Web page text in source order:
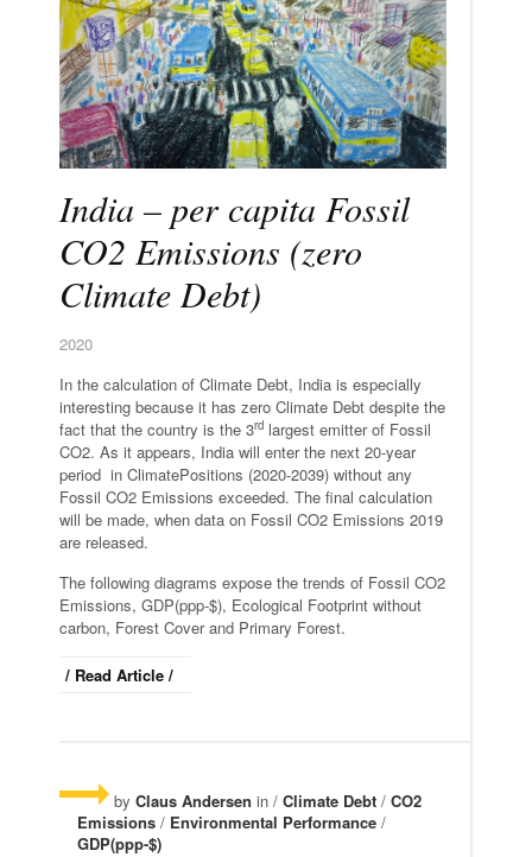
India – per capita Fossil
CO2 Emissions (zero
Climate Debt)
2020
In the calculation of Climate Debt, India is especially
interesting because it has zero Climate Debt despite the
fact that the country is the 3rd largest emitter of Fossil
CO2. As it appears, India will enter the next 20-year
period in ClimatePositions (2020-2039) without any
Fossil CO2 Emissions exceeded. The final calculation
will be made, when data on Fossil CO2 Emissions 2019
are released.
The following diagrams expose the trends of Fossil CO2
Emissions, GDP(ppp-$), Ecological Footprint without
carbon, Forest Cover and Primary Forest.
/ Read Article /
by Claus Andersen in / Climate Debt / CO2
Emissions / Environmental Performance /
GDP(ppp-$)